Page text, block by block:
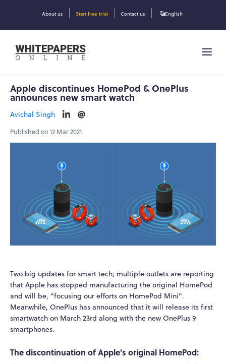
About us Start free trial Contact us English
Apple discontinues HomePod & OnePlus
announces new smart watch
Avichal Singh
Published on 12 Mar 2021
Two big updates for smart tech; multiple outlets are reporting
that Apple has stopped manufacturing the original HomePod
and will be, "focusing our efforts on HomePod Mini".
Meanwhile, OnePlus has announced that it will release its first
smartwatch on March 23rd along with the new OnePlus 9
smartphones.
The discontinuation of Apple's original HomePod: